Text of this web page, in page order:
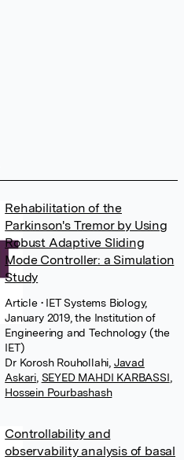
Rehabilitation of the
Parkinson's Tremor by Using
Robust Adaptive Sliding
Mode Controller: a Simulation
Study
Article • IET Systems Biology,
January 2019, the Institution of
Engineering and Technology (the
IET)
Dr Korosh Rouhollahi Javad
Askari, SEYED MAHDI KARBASSI
Hossein Pourbashash
Controllability and
observability analysis of basal